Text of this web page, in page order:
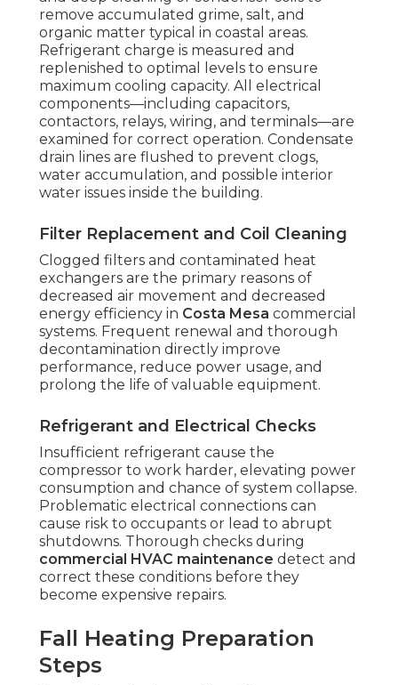
remove accumulated grime, salt, and
organic matter typical in coastal areas.
Refrigerant charge is measured and
replenished to optimal levels to ensure
maximum cooling capacity. All electrical
components—including capacitors,
contactors, relays, wiring, and terminals—are
examined for correct operation. Condensate
drain lines are flushed to prevent clogs,
water accumulation, and possible interior
water issues inside the building.
Filter Replacement and Coil Cleaning
Clogged filters and contaminated heat
exchangers are the primary reasons of
decreased air movement and decreased
energy efficiency in Costa Mesa commercial
systems. Frequent renewal and thorough
decontamination directly improve
performance, reduce power usage, and
prolong the life of valuable equipment.
Refrigerant and Electrical Checks
Insufficient refrigerant cause the
compressor to work harder, elevating power
consumption and chance of system collapse.
Problematic electrical connections can
cause risk to occupants or lead to abrupt
shutdowns. Thorough checks during
commercial HVAC maintenance detect and
correct these conditions before they
become expensive repairs.
Fall Heating Preparation
Steps